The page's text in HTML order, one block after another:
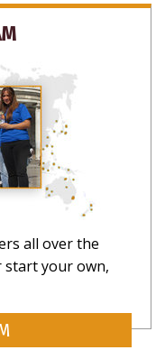
all over the
start your own,